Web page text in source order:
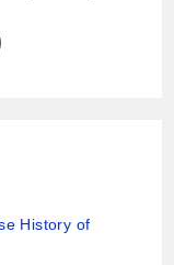
History of